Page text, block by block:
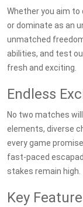
Whether you aim
or dominate as an
unmatched
abilities, and test
fresh and exciting.
Endless
No two matches
elements, diverse
every game
fast-paced
stakes remain high.
Key